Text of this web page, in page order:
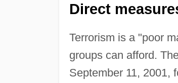
Direct
Terrorism is a "poor
groups can afford.
September 11, 2001,